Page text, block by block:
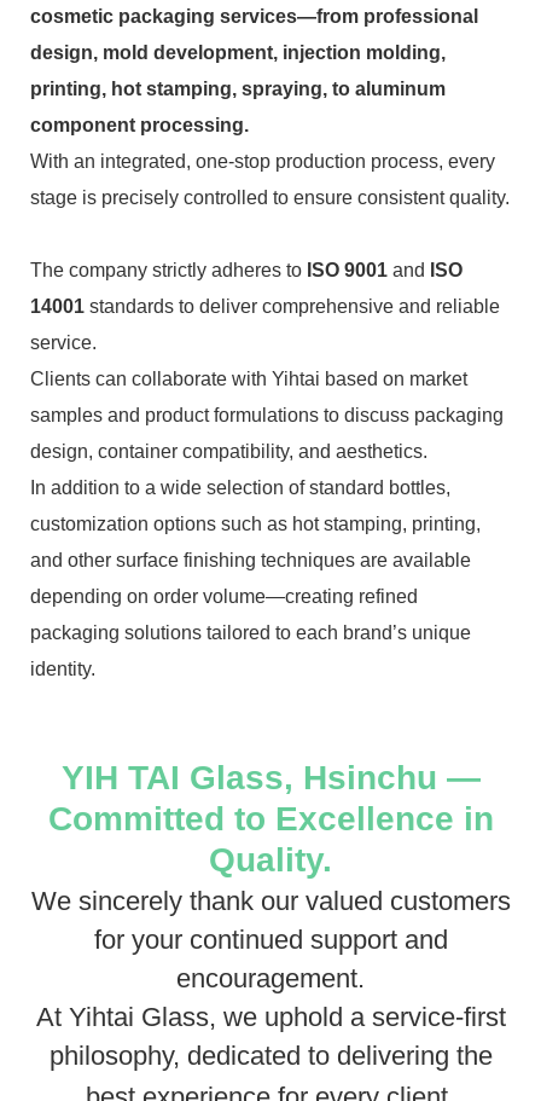
cosmetic packaging services—from professional
design, mold development, injection molding,
printing, hot stamping, spraying, to aluminum
component processing.
With an integrated, one-stop production process, every
stage is precisely controlled to ensure consistent quality.
The company strictly adheres to ISO 9001 and ISO
14001 standards to deliver comprehensive and reliable
service.
Clients can collaborate with Yihtai based on market
samples and product formulations to discuss packaging
design, container compatibility, and aesthetics.
In addition to a wide selection of standard bottles,
customization options such as hot stamping, printing,
and other surface finishing techniques are available
depending on order volume—creating refined
packaging solutions tailored to each brand’s unique
identity.
YIH TAI Glass, Hsinchu —
Committed to Excellence in
Quality.
We sincerely thank our valued customers
for your continued support and
encouragement.
At Yihtai Glass, we uphold a service-first
philosophy, dedicated to delivering the